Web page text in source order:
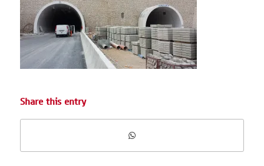
Share this entry